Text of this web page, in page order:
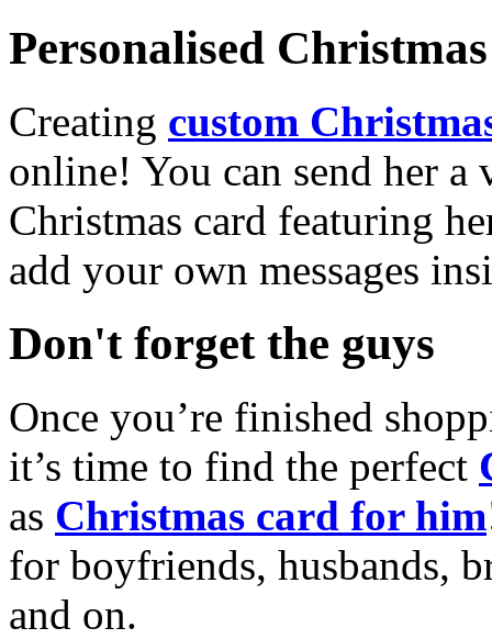
Personalised
Creating custom
online! You can send her a
Christmas card featuring
add your own messages
Don't forget the guys
Once you’re finished
it’s time to find the perfect
as Christmas card for him
for boyfriends, husbands,
and on.